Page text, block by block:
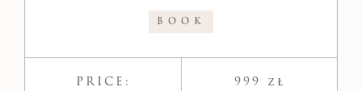
BOOK
PRICE: 999 zł​